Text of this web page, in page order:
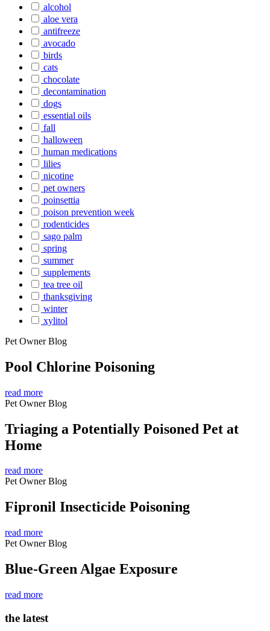
alcohol
aloe vera
antifreeze
avocado
birds
cats
chocolate
decontamination
dogs
essential oils
fall
halloween
human medications
lilies
nicotine
pet owners
poinsettia
poison prevention week
rodenticides
sago palm
spring
summer
supplements
tea tree oil
thanksgiving
winter
xylitol
Pet Owner Blog
Pool Chlorine Poisoning
read more
Pet Owner Blog
Triaging a Potentially Poisoned Pet at
Home
read more
Pet Owner Blog
Fipronil Insecticide Poisoning
read more
Pet Owner Blog
Blue-Green Algae Exposure
read more
the latest